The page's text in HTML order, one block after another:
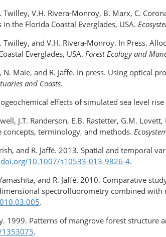
Twilley, V.H. Rivera-Monroy, B. Marx, C.
the Florida Coastal Everglades, USA.
Twilley, and V.H. Rivera-Monroy. In Press.
Everglades, USA. Forest Ecology and
N. Maie, and R. Jaffé. In press. Using
and Coasts.
effects of simulated sea level
J.T. Randerson, E.B. Rastetter, G.M.
concepts, terminology, and methods.
and R. Jaffé. 2013. Spatial and temporal
10.1007/s10533-013-9826-4.
and R. Jaffé. 2010. Comparative
spectrofluorometry combined with
.
1999. Patterns of mangrove forest
.